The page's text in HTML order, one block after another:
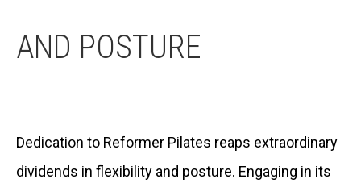
AND POSTURE
Dedication to Reformer Pilates reaps extraordinary
dividends in flexibility and posture. Engaging in its